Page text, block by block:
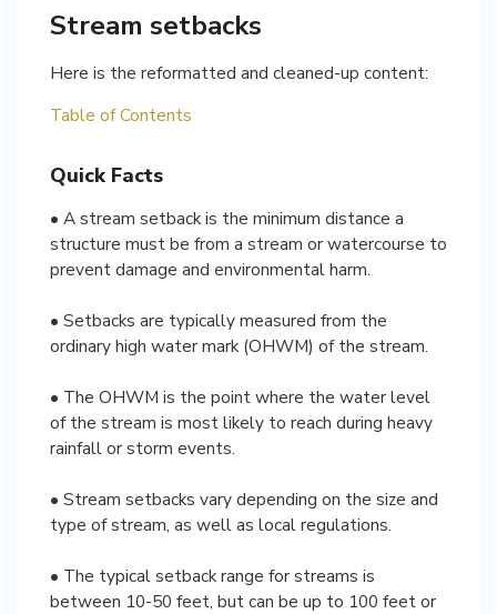
Stream setbacks
Here is the reformatted and cleaned-up content:
Table of Contents
Quick Facts
• A stream setback is the minimum distance a
structure must be from a stream or watercourse to
prevent damage and environmental harm.
• Setbacks are typically measured from the
ordinary high water mark (OHWM) of the stream.
• The OHWM is the point where the water level
of the stream is most likely to reach during heavy
rainfall or storm events.
• Stream setbacks vary depending on the size and
type of stream, as well as local regulations.
• The typical setback range for streams is
between 10-50 feet, but can be up to 100 feet or